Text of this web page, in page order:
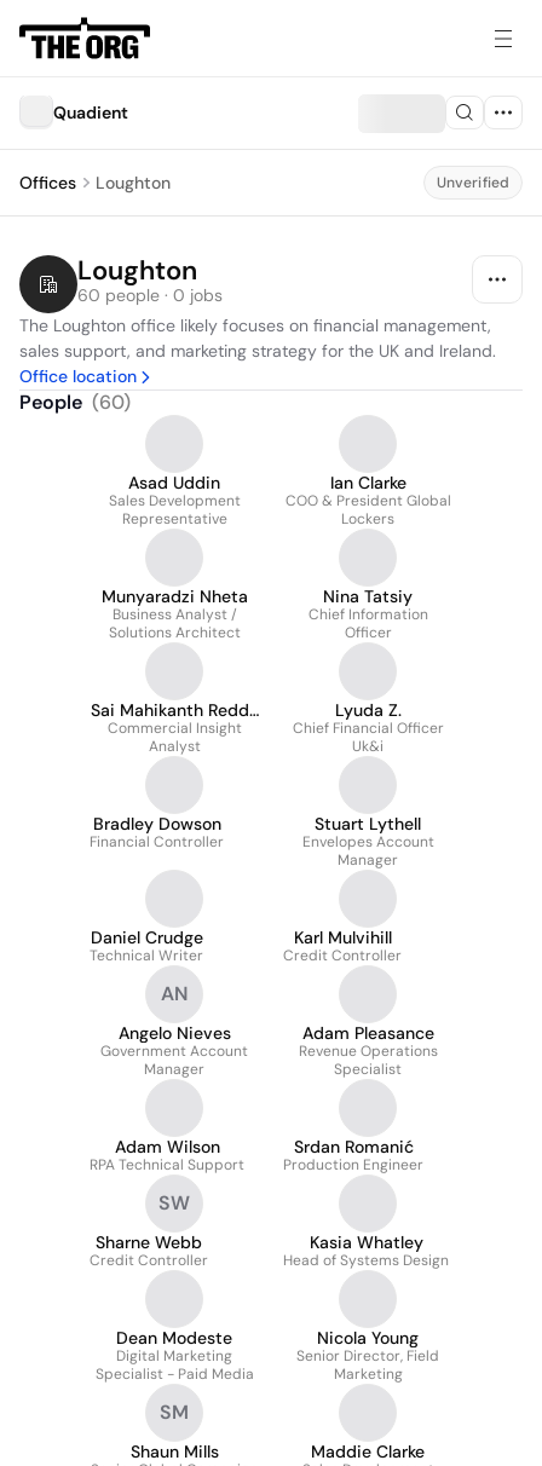
Quadient
Offices Loughton Unverified
Loughton
60 people · 0 jobs
The Loughton office likely focuses on financial management,
sales support, and marketing strategy for the UK and Ireland.
Office location
People (60)
Asad Uddin
Sales Development
Representative
Ian Clarke
COO & President Global
Lockers
Munyaradzi Nheta
Business Analyst /
Solutions Architect
Nina Tatsiy
Chief Information
Officer
Sai Mahikanth Reddy
Arumalla
Commercial Insight
Analyst
Lyuda Z.
Chief Financial Officer
Uk&i
Bradley Dowson
Financial Controller
Stuart Lythell
Envelopes Account
Manager
Daniel Crudge
Technical Writer
Karl Mulvihill
Credit Controller
AN
Angelo Nieves
Government Account
Manager
Adam Pleasance
Revenue Operations
Specialist
Adam Wilson
RPA Technical Support
Srdan Romanić
Production Engineer
SW
Sharne Webb
Credit Controller
Kasia Whatley
Head of Systems Design
Dean Modeste
Digital Marketing
Specialist - Paid Media
Nicola Young
Senior Director, Field
Marketing
SM
Shaun Mills Maddie Clarke